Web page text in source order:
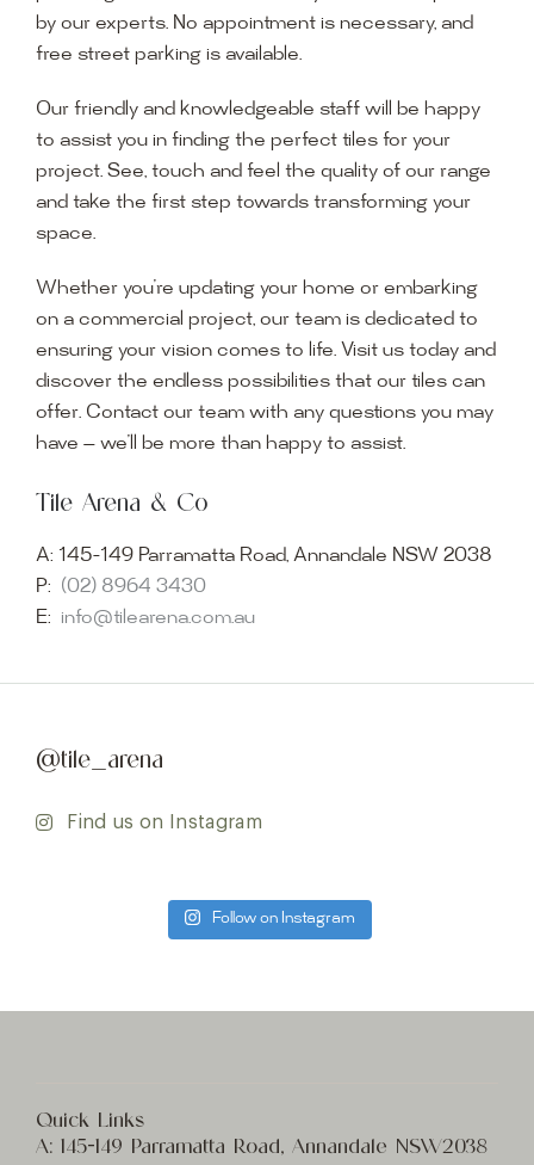
by our experts. No appointment is necessary, and
free street parking is available.
Our friendly and knowledgeable staff will be happy
to assist you in finding the perfect tiles for your
project. See, touch and feel the quality of our range
and take the first step towards transforming your
space.
Whether you’re updating your home or embarking
on a commercial project, our team is dedicated to
ensuring your vision comes to life. Visit us today and
discover the endless possibilities that our tiles can
offer. Contact our team with any questions you may
have — we’ll be more than happy to assist.
Tile Arena & Co
A: 145-149 Parramatta Road, Annandale NSW 2038
P: (02) 8964 3430
E: info@tilearena.com.au
@tile_arena
Find us on Instagram
Follow on Instagram
Quick Links
A: 145-149 Parramatta Road, Annandale NSW2038